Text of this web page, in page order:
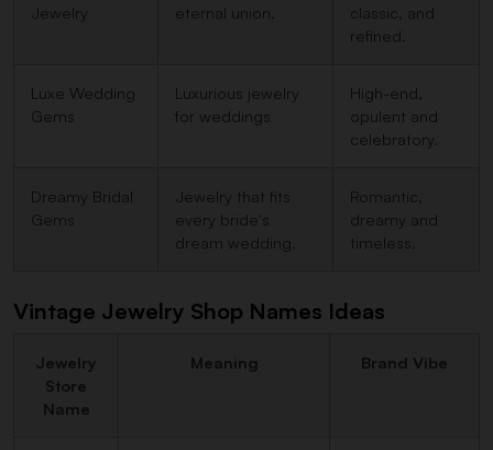
Jewelry
eternal union.
classic, and
refined.
Luxe Wedding
Gems
Luxurious jewelry
for weddings
High-end,
opulent and
celebratory.
Dreamy Bridal
Gems
Jewelry that fits
every bride's
dream wedding.
Romantic,
dreamy and
timeless.
Vintage Jewelry Shop Names Ideas
Jewelry
Store
Name
Meaning Brand Vibe